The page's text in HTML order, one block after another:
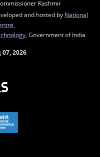
Kashmir
and hosted by National
, Government of India
07, 2026